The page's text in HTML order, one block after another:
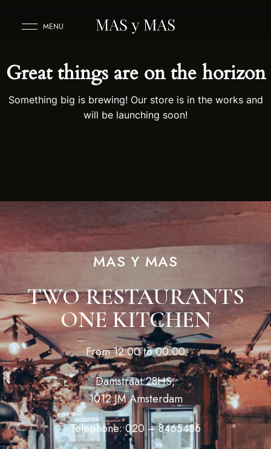
MENU
Great things are on the horizon
Something big is brewing! Our store is in the works and
will be launching soon!
MAS Y MAS
TWO RESTAURANTS
ONE KITCHEN
From 12:00 to 00:00
Damstraat 28HS,
1012 JM Amsterdam
Telephone: 020 – 8465486